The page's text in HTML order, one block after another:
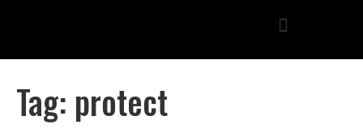
Tag: protect